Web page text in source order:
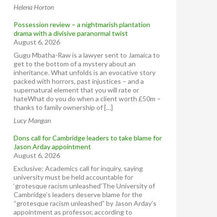
Helena Horton
Possession review – a nightmarish plantation
drama with a divisive paranormal twist
August 6, 2026
Gugu Mbatha-Raw is a lawyer sent to Jamaica to
get to the bottom of a mystery about an
inheritance. What unfolds is an evocative story
packed with horrors, past injustices – and a
supernatural element that you will rate or
hateWhat do you do when a client worth £50m –
thanks to family ownership of […]
Lucy Mangan
Dons call for Cambridge leaders to take blame for
Jason Arday appointment
August 6, 2026
Exclusive: Academics call for inquiry, saying
university must be held accountable for
‘grotesque racism unleashed’The University of
Cambridge’s leaders deserve blame for the
“grotesque racism unleashed” by Jason Arday’s
appointment as professor, according to